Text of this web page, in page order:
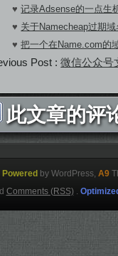
♥记录Adsense的一点生
♥ 关于Namecheap过期
♥把一个在Name.com的
Post :微信公众号
此文章的评
Powered by WordPress, A9
Comments (RSS).